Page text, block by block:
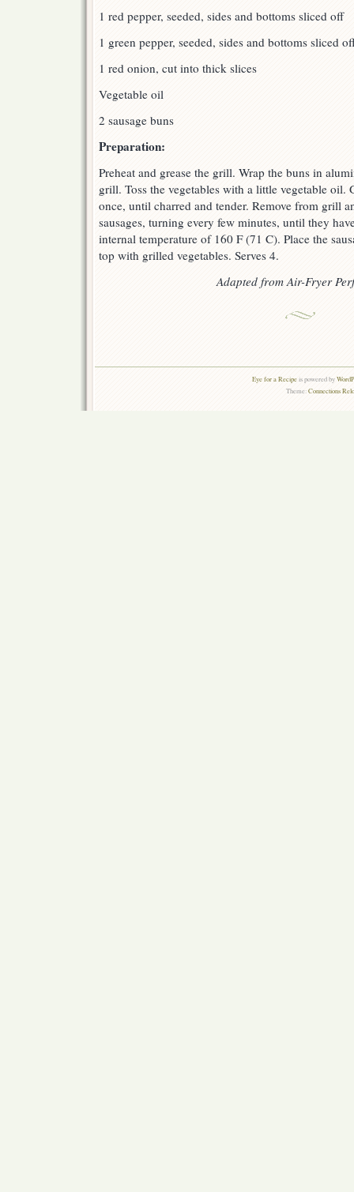
1 red pepper, seeded, sides and bottoms sliced off
1 green pepper, seeded, sides and bottoms sliced
1 red onion, cut into thick slices
Vegetable oil
2 sausage buns
Preparation:
Preheat and grease the grill. Wrap the buns in
grill. Toss the vegetables with a little vegetable oil.
once, until charred and tender. Remove from grill
sausages, turning every few minutes, until they
internal temperature of 160 F (71 C). Place the
top with grilled vegetables. Serves 4.
Adapted from Air-Fryer
Eye for a Recipeis powered by
Theme:Connections